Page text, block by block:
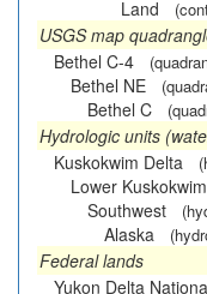
Land
USGS map
Bethel C-4
Bethel NE
Bethel C
Hydrologic units
Kuskokwim Delta
Lower
Southwest
Alaska
Federal lands
Yukon Delta